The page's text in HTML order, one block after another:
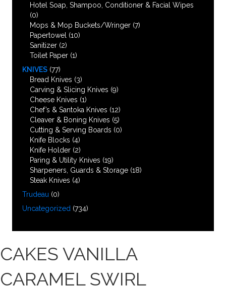
Hotel Soap, Shampoo, Conditioner & Facial Wipes
(0)
Mops & Mop Buckets/Wringer (7)
Papertowel (10)
Sanitizer (2)
Toilet Paper (1)
KNIVES (77)
Bread Knives (3)
Carving & Slicing Knives (9)
Cheese Knives (1)
Chef’s & Santoka Knives (12)
Cleaver & Boning Knives (5)
Cutting & Serving Boards (0)
Knife Blocks (4)
Knife Holder (2)
Paring & Utility Knives (19)
Sharpeners, Guards & Storage (18)
Steak Knives (4)
Trudeau (0)
Uncategorized (734)
CAKES VANILLA
CARAMEL SWIRL